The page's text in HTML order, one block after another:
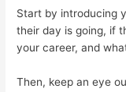
Start by introducing
their day is going, if
your career, and
Then, keep an eye